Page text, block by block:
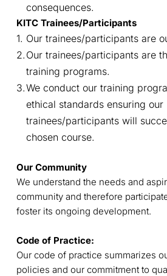
consequences.
KITC Trainees/Participants
Our trainees/participants are
Our trainees/participants are
training programs.
We conduct our training
ethical standards ensuring our
trainees/participants will
chosen course.
Our Community
We understand the needs and
community and therefore
foster its ongoing development.
Code of Practice:
Our code of practice summarizes
policies and our commitment to